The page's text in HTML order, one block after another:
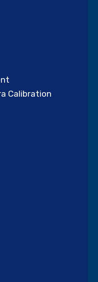
Calibration